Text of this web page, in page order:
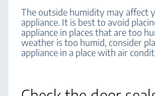
The outside humidity may affect
appliance. It is best to avoid
appliance in places that are too
weather is too humid, consider
appliance in a place with air